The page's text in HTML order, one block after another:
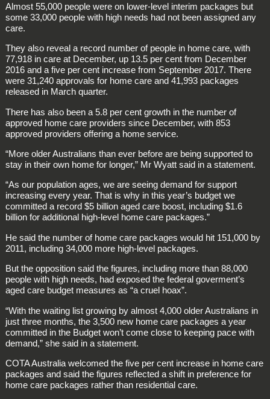
Almost 55,000 people were on lower-level interim packages but
some 33,000 people with high needs had not been assigned any
care.
They also reveal a record number of people in home care, with
77,918 in care at December, up 13.5 per cent from December
2016 and a five per cent increase from September 2017. There
were 31,240 approvals for home care and 41,993 packages
released in March quarter.
There has also been a 5.8 per cent growth in the number of
approved home care providers since December, with 853
approved providers offering a home service.
“More older Australians than ever before are being supported to
stay in their own home for longer,” Mr Wyatt said in a statement.
“As our population ages, we are seeing demand for support
increasing every year. That is why in this year’s budget we
committed a record $5 billion aged care boost, including $1.6
billion for additional high-level home care packages.”
He said the number of home care packages would hit 151,000 by
2011, including 34,000 more high-level packages.
But the opposition said the figures, including more than 88,000
people with high needs, had exposed the federal goverment’s
aged care budget measures as “a cruel hoax”.
“With the waiting list growing by almost 4,000 older Australians in
just three months, the 3,500 new home care packages a year
committed in the Budget won’t come close to keeping pace with
demand,” she said in a statement.
COTA Australia welcomed the five per cent increase in home care
packages and said the figures reflected a shift in preference for
home care packages rather than residential care.